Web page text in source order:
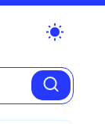
wb_sunny